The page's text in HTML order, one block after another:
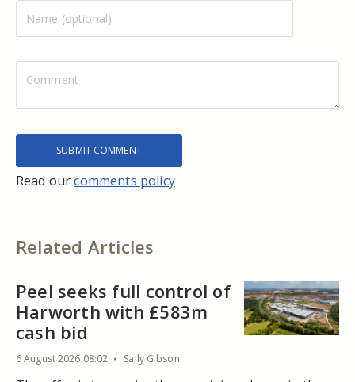
Read ourcomments policy
Related Articles
Peel seeks full control of
Harworth with £583m
cash bid
6 August 2026 08:02 Sally Gibson